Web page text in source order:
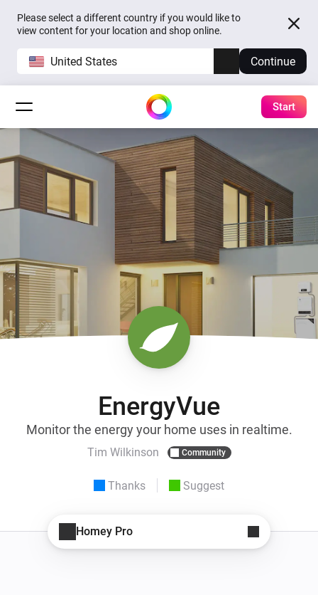
Please select a different country if you would like to
view content for your location and shop online.
United States Continue
Start
EnergyVue
Monitor the energy your home uses in realtime.
Tim Wilkinson Community
Thanks Suggest
Homey Pro